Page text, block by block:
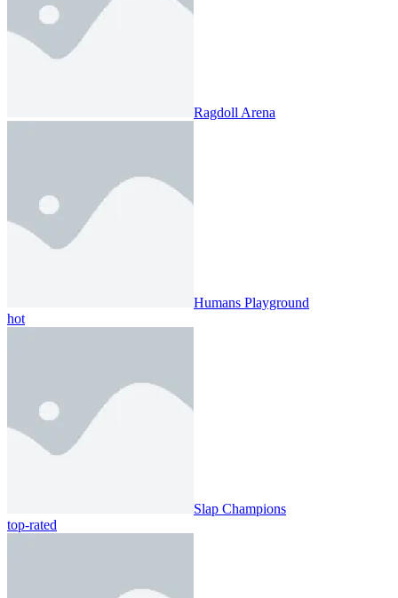
Ragdoll Arena
Humans Playground
hot
Slap Champions
top-rated